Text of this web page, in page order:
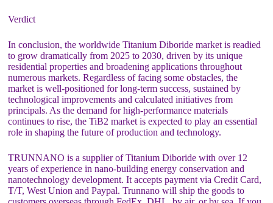
Verdict
In conclusion, the worldwide Titanium Diboride market is readied
to grow dramatically from 2025 to 2030, driven by its unique
residential properties and broadening applications throughout
numerous markets. Regardless of facing some obstacles, the
market is well-positioned for long-term success, sustained by
technological improvements and calculated initiatives from
principals. As the demand for high-performance materials
continues to rise, the TiB2 market is expected to play an essential
role in shaping the future of production and technology.
TRUNNANO is a supplier of Titanium Diboride with over 12
years of experience in nano-building energy conservation and
nanotechnology development. It accepts payment via Credit Card,
T/T, West Union and Paypal. Trunnano will ship the goods to